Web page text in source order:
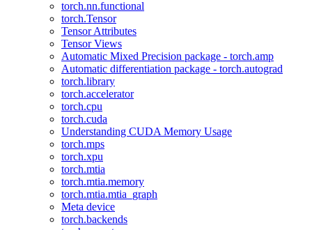
torch.nn.functional
torch.Tensor
Tensor Attributes
Tensor Views
Automatic Mixed Precision package - torch.amp
Automatic differentiation package - torch.autograd
torch.library
torch.accelerator
torch.cpu
torch.cuda
Understanding CUDA Memory Usage
torch.mps
torch.xpu
torch.mtia
torch.mtia.memory
torch.mtia.mtia_graph
Meta device
torch.backends